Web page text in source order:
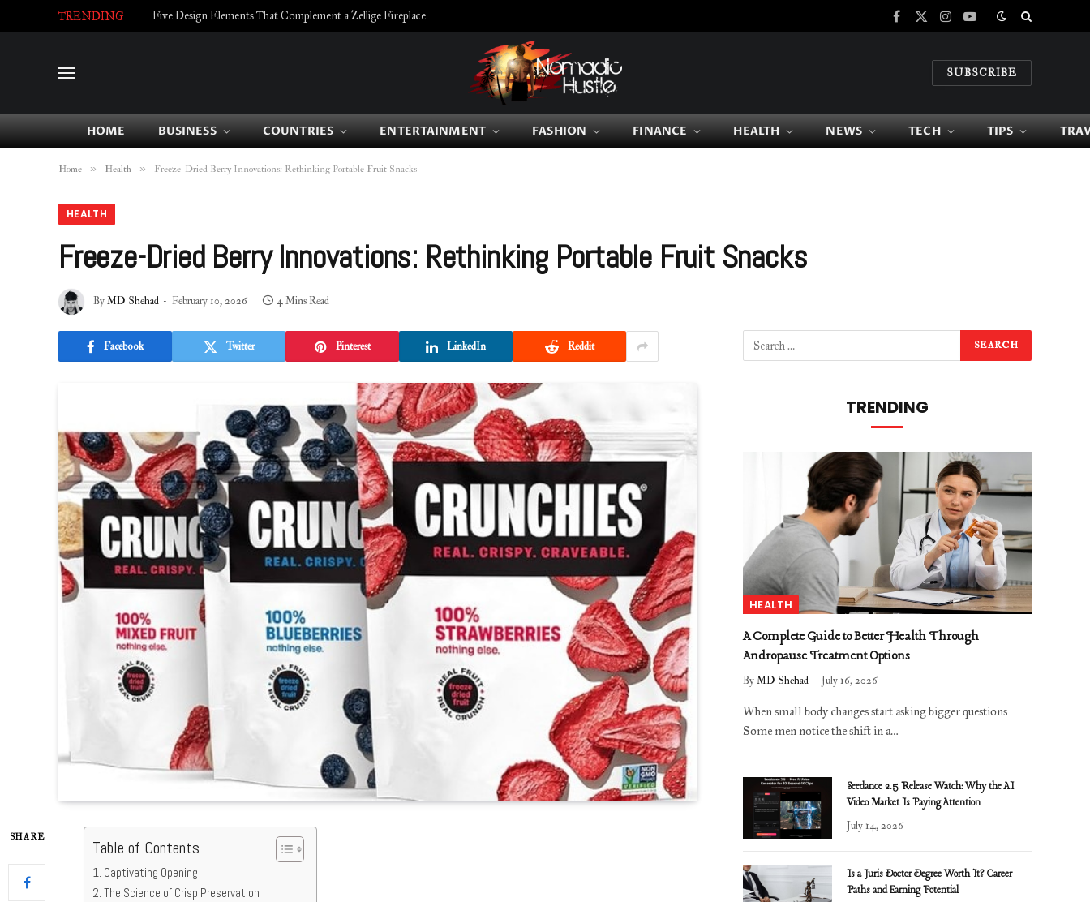
TRENDING Five Design Elements That Complement a Zellige Fireplace
Facebook
X
InstagramYouTube
SUBSCRIBE
HOME BUSINESS COUNTRIES ENTERTAINMENT FASHION FINANCE HEALTH NEWS TECH TIPS
Home » Health » Freeze-Dried Berry Innovations: Rethinking Portable Fruit Snacks
HEALTH
Freeze-Dried Berry Innovations: Rethinking Portable Fruit Snacks
ByMD Shehad February 10, 2026 4 Mins Read
Facebook Twitter Pinterest LinkedIn Reddit
SHARE
Table of Contents
Captivating Opening
The Science of Crisp Preservation
TRENDING
HEALTH
A Complete Guide to Better Health Through
Andropause Treatment Options
ByMD Shehad July 16, 2026
When small body changes start asking bigger questions
Some men notice the shift in a…
Seedance 2.5 Release Watch: Why the AI
Video Market Is Paying Attention
July 14, 2026
Is a Juris Doctor Degree Worth It? Career
Paths and Earning Potential